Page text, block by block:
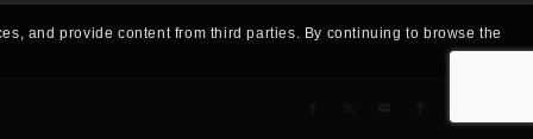
and provide content from third parties. By continuing to browse the